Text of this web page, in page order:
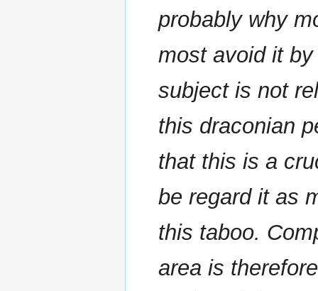
probably why
most avoid it
subject is not
this draconian
that this is a
be regard it as
this taboo.
area is